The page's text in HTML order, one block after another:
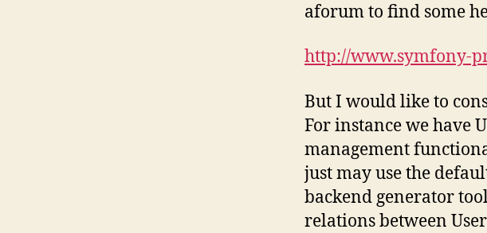
аforum to find some
http://www.symfony-
But I would like to
For instance we have
management
just may use the
backend generator
relations between